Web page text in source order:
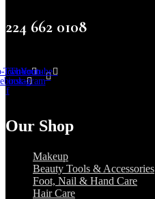
224 662 0108
icon-
f
Twitter
Tb-icon-
instagram
Youtube
Our Shop
Makeup
Beauty Tools & Accessories
Foot, Nail & Hand Care
Hair Care